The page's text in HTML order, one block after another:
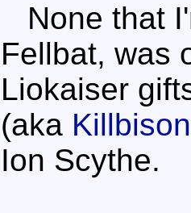
None that
Fellbat, was
Liokaiser
(aka Killbison
Ion Scythe.